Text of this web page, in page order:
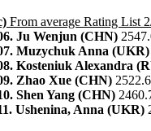
From average Rating List
Ju Wenjun (CHN)
Muzychuk Anna (UKR)
Kosteniuk Alexandra
Zhao Xue (CHN)
Shen Yang (CHN)
Ushenina, Anna (UKR)